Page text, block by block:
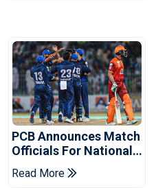
PCB Announces Match
Officials For National
Champions Cup
Read More